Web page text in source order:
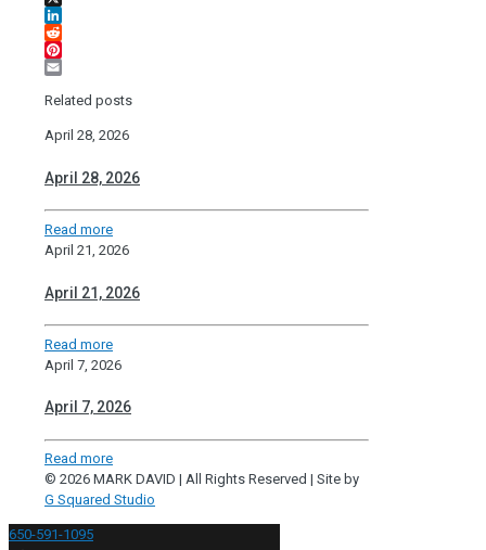
X
LinkedIn
Reddit
Pinterest
Related posts
April 28, 2026
April 28, 2026
Read more
April 21, 2026
April 21, 2026
Read more
April 7, 2026
April 7, 2026
Read more
© 2026 MARK DAVID | All Rights Reserved | Site by
G Squared Studio
650-591-1095